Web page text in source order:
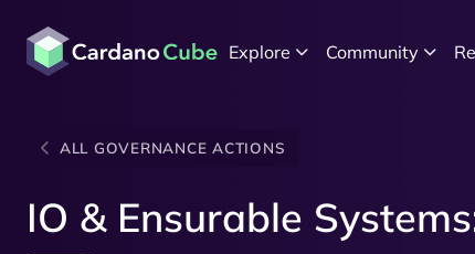
Explore Community
ALL GOVERNANCE ACTIONS
IO & Ensurable